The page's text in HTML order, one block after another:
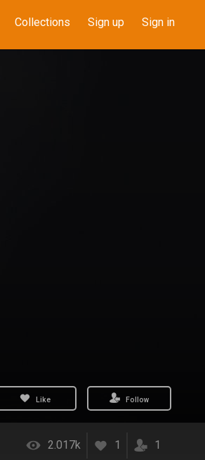
Collections Sign up Sign in
Like Follow
2.017k 1 1